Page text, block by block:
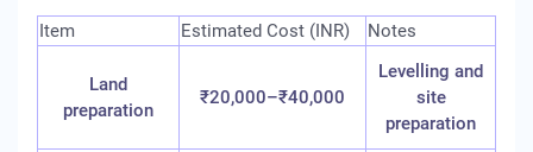
Item
Estimated Cost (INR) Notes
Land
preparation
₹20,000–₹40,000
Levelling and
site
preparation